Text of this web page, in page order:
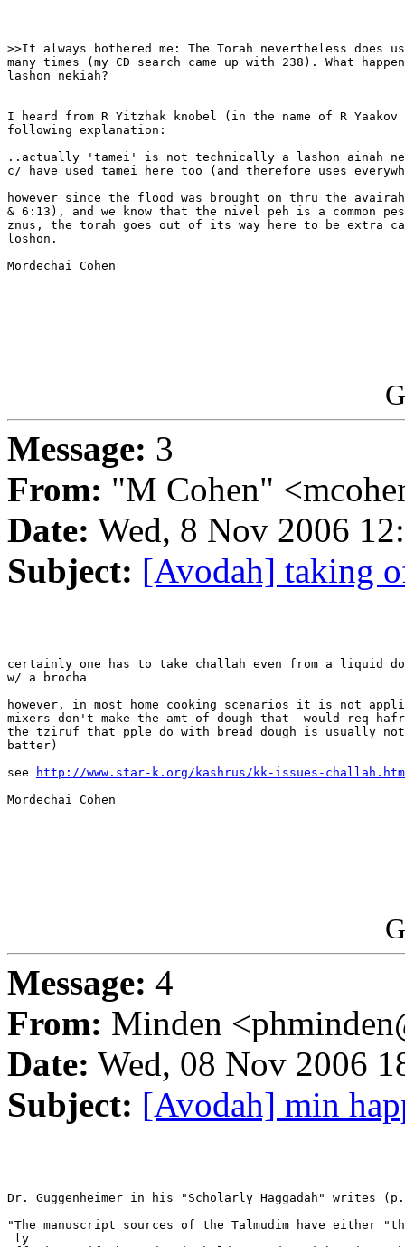
>>It always bothered me: The Torah nevertheless does
many times (my CD search came up with 238). What
lashon nekiah?
I heard from R Yitzhak knobel (in the name of R Yaakov
following explanation:
..actually 'tamei' is not technically a lashon ainah
c/ have used tamei here too (and therefore uses
however since the flood was brought on thru the
& 6:13), and we know that the nivel peh is a common
znus, the torah goes out of its way here to be extra
loshon.
Mordechai Cohen
Message: 3
From: "M Cohen"
Date: Wed, 8 Nov 2006
Subject: [Avodah] taking
certainly one has to take challah even from a liquid
w/ a brocha
however, in most home cooking scenarios it is not
mixers don't make the amt of dough that  would req
the tziruf that pple do with bread dough is usually not
batter)
see
http://www.star-k.org/kashrus/kk-issues-challah.htm
Mordechai Cohen
Message: 4
From: Minden
Date: Wed, 08 Nov 2006
Subject: [Avodah] min
Dr. Guggenheimer in his "Scholarly Haggadah" writes
"The manuscript sources of the Talmudim have
ly